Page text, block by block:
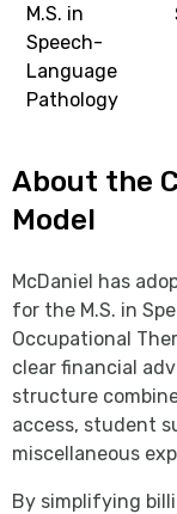
M.S. in
Speech-
Language
Pathology
About the
Model
McDaniel has
for the M.S. in
Occupational
clear financial
structure
access, student
miscellaneous
By simplifying